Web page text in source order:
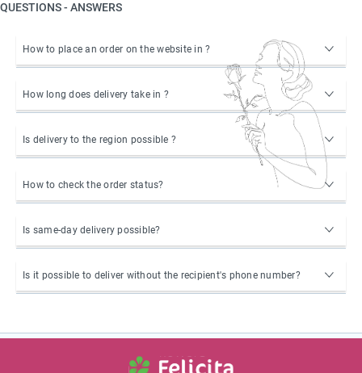
QUESTIONS - ANSWERS
How to place an order on the website in ?
How long does delivery take in ?
Is delivery to the region possible ?
How to check the order status?
Is same-day delivery possible?
Is it possible to deliver without the recipient's phone number?